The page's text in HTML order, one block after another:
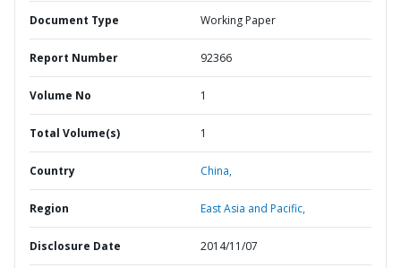
Document Type Working Paper
Report Number 92366
Volume No 1
Total Volume(s) 1
Country China,
Region East Asia and Pacific,
Disclosure Date 2014/11/07